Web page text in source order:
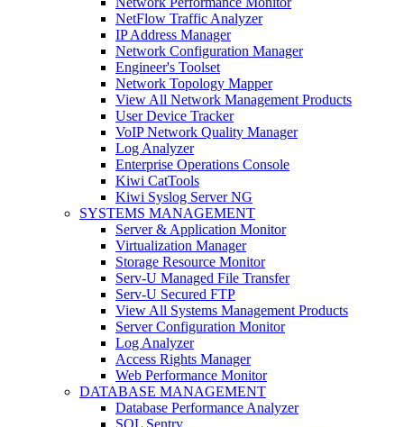
NetFlow Traffic Analyzer
IP Address Manager
Network Configuration Manager
Engineer's Toolset
Network Topology Mapper
View All Network Management Products
User Device Tracker
VoIP Network Quality Manager
Log Analyzer
Enterprise Operations Console
Kiwi CatTools
Kiwi Syslog Server NG
SYSTEMS MANAGEMENT
Server & Application Monitor
Virtualization Manager
Storage Resource Monitor
Serv-U Managed File Transfer
Serv-U Secured FTP
View All Systems Management Products
Server Configuration Monitor
Log Analyzer
Access Rights Manager
Web Performance Monitor
DATABASE MANAGEMENT
Database Performance Analyzer
SQL Sentry